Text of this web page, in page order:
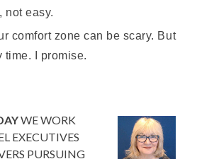
not easy.
comfort zone can be scary. But
time. I promise.
WE WORK
EXECUTIVES
PURSUING